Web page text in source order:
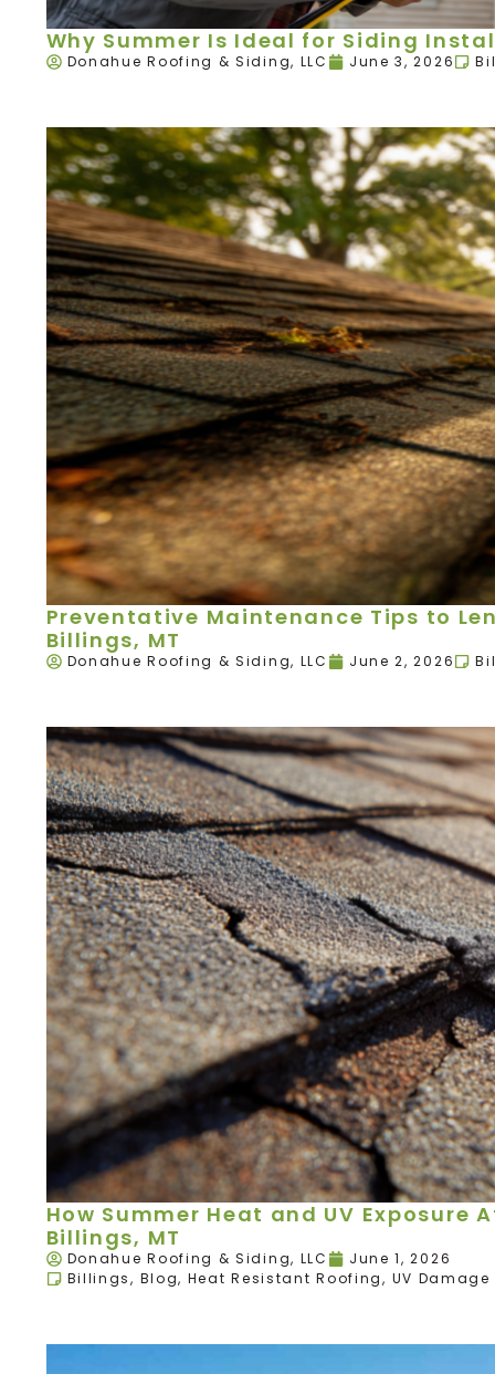
Why Summer Is Ideal for Siding
Donahue Roofing & Siding, LLC June 3, 2026
Preventative Maintenance Tips to
Billings, MT
Donahue Roofing & Siding, LLC June 2, 2026
How Summer Heat and UV
Billings, MT
Donahue Roofing & Siding, LLC
June 1, 2026
Billings, Blog, Heat Resistant Roofing, UV